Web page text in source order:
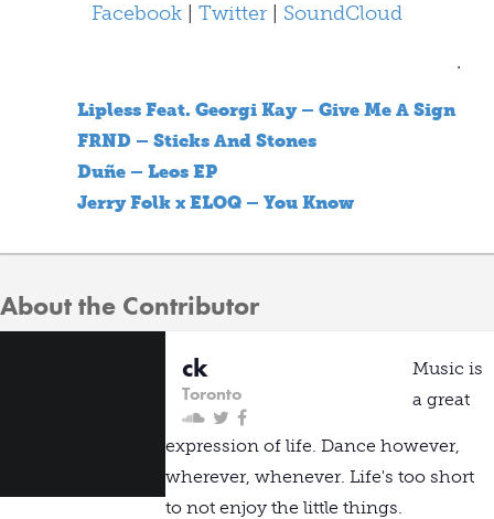
Facebook
Twitter
SoundCloud
.
Lipless Feat. Georgi Kay – Give Me A Sign
FRND – Sticks And Stones
Duñe – Leos EP
Jerry Folk x ELOQ – You Know
About the Contributor
ck
Toronto
Music is
a great
expression of life. Dance however,
wherever, whenever. Life's too short
to not enjoy the little things.